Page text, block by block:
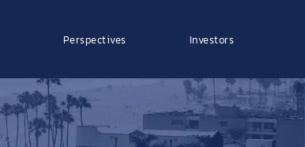
Perspectives Investors